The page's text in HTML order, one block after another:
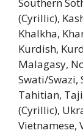
(Cyrillic),
Khalkha,
Kurdish,
Malagasy,
Swati/
Tahitian,
(Cyrillic),
Vietnamese,